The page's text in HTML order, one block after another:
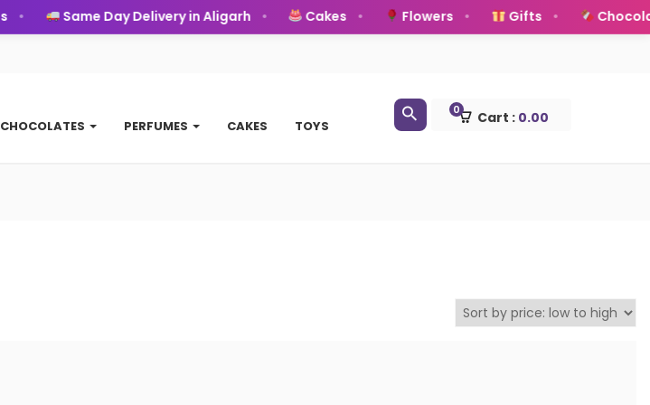
Same Day Delivery in Aligarh Cakes Flowers Gifts
CHOCOLATES PERFUMES CAKES TOYS Cart : 0.00
0